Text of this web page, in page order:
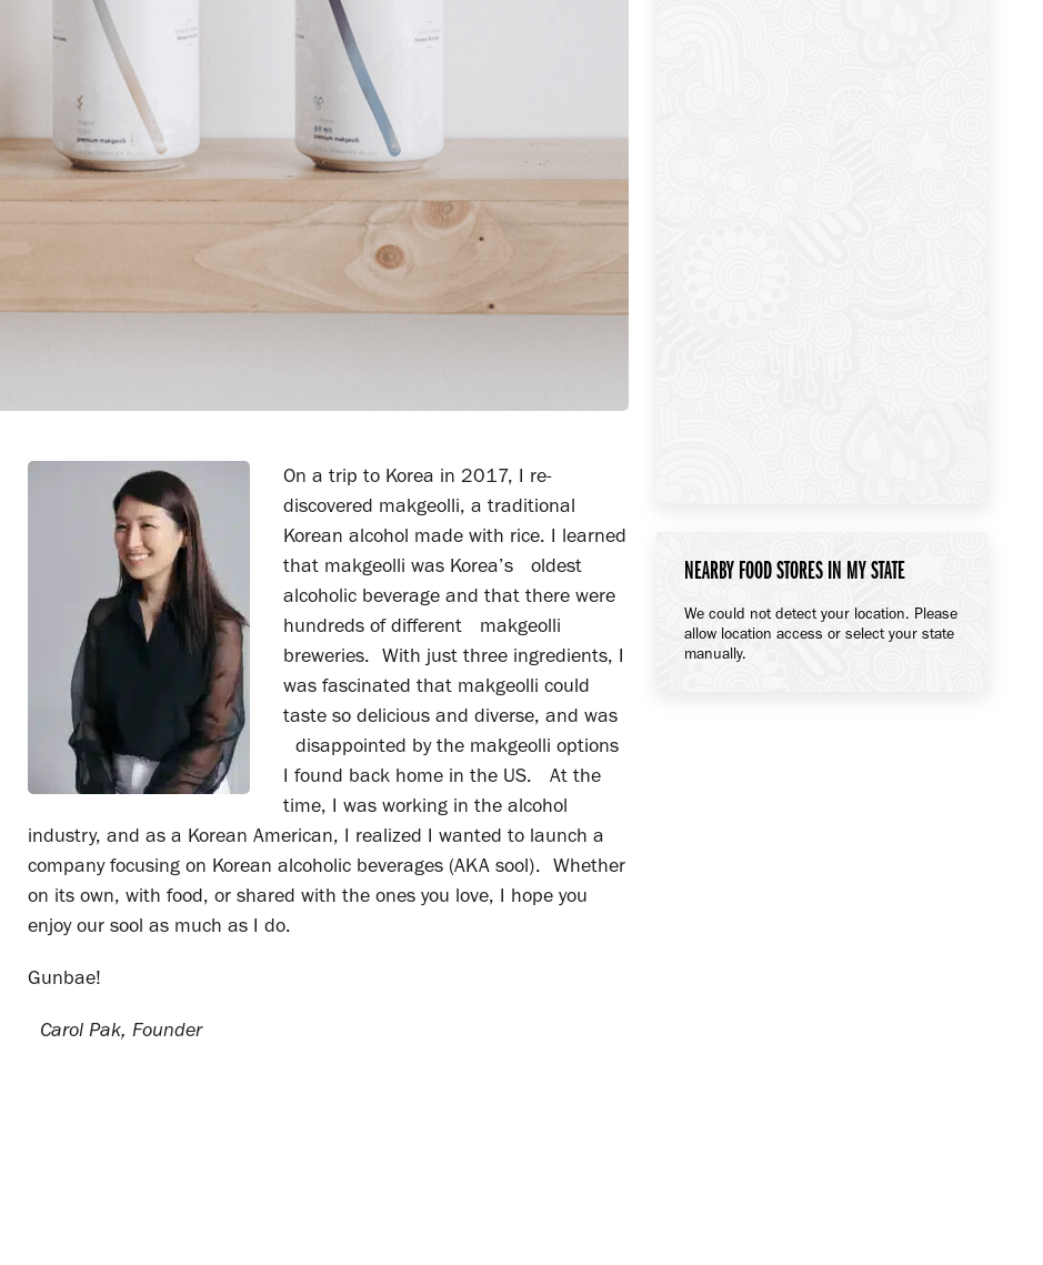
On a trip to Korea in 2017, I re-
discovered makgeolli, a traditional
Korean alcohol made with rice. I learned
that makgeolli was Korea’s oldest
alcoholic beverage and that there were
hundreds of different makgeolli
breweries. With just three ingredients, I
was fascinated that makgeolli could
taste so delicious and diverse, and was
disappointed by the makgeolli options
I found back home in the US. At the
time, I was working in the alcohol
industry, and as a Korean American, I realized I wanted to launch a
company focusing on Korean alcoholic beverages (AKA sool). Whether
on its own, with food, or shared with the ones you love, I hope you
enjoy our sool as much as I do.
Gunbae!
Carol Pak, Founder
NEARBY FOOD STORES IN MY STATE
We could not detect your location. Please
allow location access or select your state
manually.